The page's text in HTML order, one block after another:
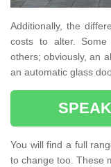
Additionally, the
costs to alter.
others; obviously, an
an automatic glass
You will find a full
to change too. These